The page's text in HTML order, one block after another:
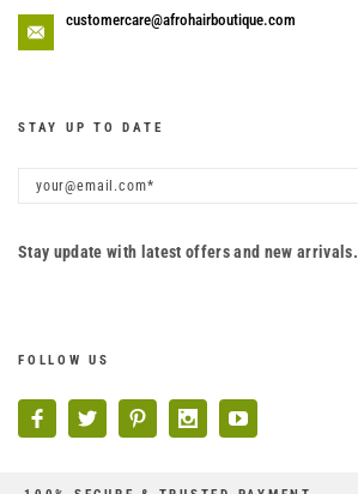
customercare@afrohairboutique.com
STAY UP TO DATE
Stay update with latest offers and new arrivals.
FOLLOW US